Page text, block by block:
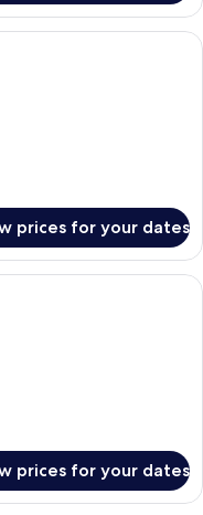
bedding, in-room safe,
prices for your dates
bedding, in-room safe,
prices for your dates